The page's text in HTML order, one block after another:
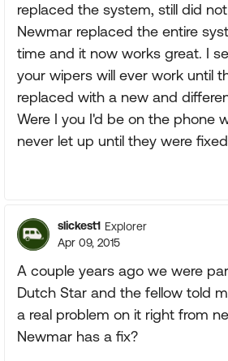
replaced the system, still did
Newmar replaced the entire
time and it now works great. I
your wipers will ever work until
replaced with a new and
Were I you I'd be on the phone
never let up until they were
slickest1 Explorer
Apr 09, 2015
A couple years ago we were
Dutch Star and the fellow told
a real problem on it right from
Newmar has a fix?